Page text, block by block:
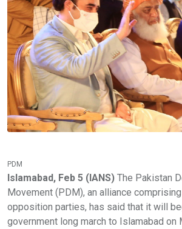
PDM
Islamabad, Feb 5 (IANS) The Pakistan
Movement (PDM), an alliance
opposition parties, has said that it will
government long march to Islamabad on